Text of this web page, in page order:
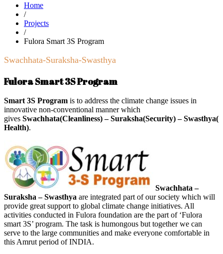
Home
/
Projects
/
Fulora Smart 3S Program
Swachhata-Suraksha-Swasthya
Fulora Smart 3S Program
Smart 3S Program is to address the climate change issues in
innovative non-conventional manner which
gives Swachhata(Cleanliness) – Suraksha(Security) – Swasthya(
Health).
Swachhata –
Suraksha – Swasthya are integrated part of our society which will
provide great support to global climate change initiatives. All
activities conducted in Fulora foundation are the part of ‘Fulora
smart 3S’ program. The task is humongous but together we can
serve to the large communities and make everyone comfortable in
this Amrut period of INDIA.